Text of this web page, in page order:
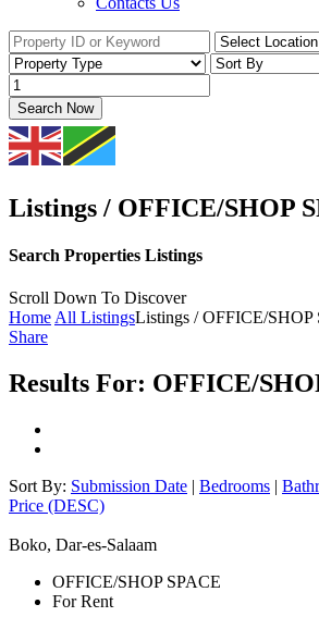
Search Now
Listings / OFFICE/SHOP
Search Properties Listings
Scroll Down To Discover
HomeAll ListingsListings / OFFICE/SHOP
Share
Results For: OFFICE/
Sort By: Submission Date | Bedrooms |
Price (DESC)
Boko, Dar-es-Salaam
OFFICE/SHOP SPACE
For Rent